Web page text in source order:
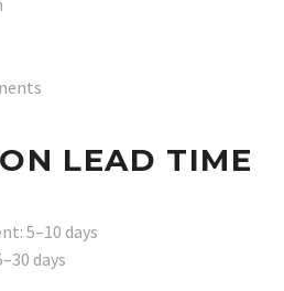
LEAD TIME
5–10 days
days